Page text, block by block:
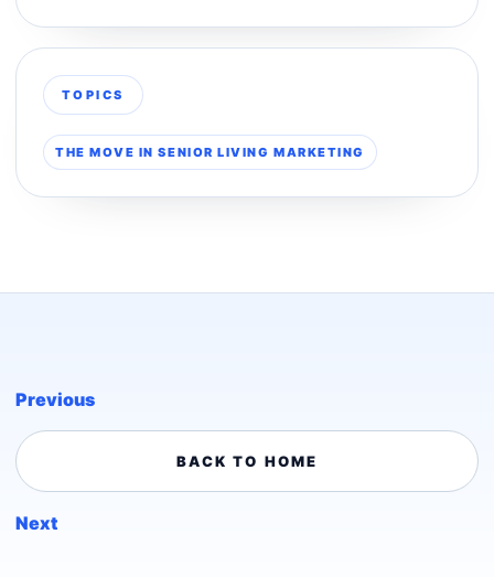
TOPICS
THE MOVE IN SENIOR LIVING MARKETING
Previous
BACK TO HOME
Next